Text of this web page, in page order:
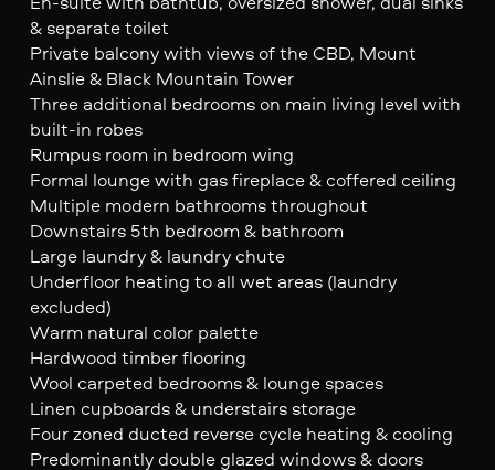
& separate toilet
Private balcony with views of the CBD, Mount
Ainslie & Black Mountain Tower
Three additional bedrooms on main living level with
built-in robes
Rumpus room in bedroom wing
Formal lounge with gas fireplace & coffered ceiling
Multiple modern bathrooms throughout
Downstairs 5th bedroom & bathroom
Large laundry & laundry chute
Underfloor heating to all wet areas (laundry
excluded)
Warm natural color palette
Hardwood timber flooring
Wool carpeted bedrooms & lounge spaces
Linen cupboards & understairs storage
Four zoned ducted reverse cycle heating & cooling
Predominantly double glazed windows & doors